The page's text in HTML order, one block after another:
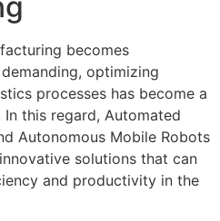
becomes
optimizing
processes has become a
this regard, Automated
Autonomous Mobile Robots
solutions that can
and productivity in the